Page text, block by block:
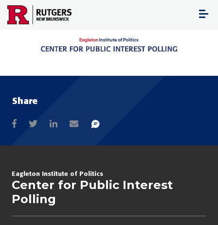
Skip
content
Share
Eagleton Institute of Politics
Center for Public Interest
Polling